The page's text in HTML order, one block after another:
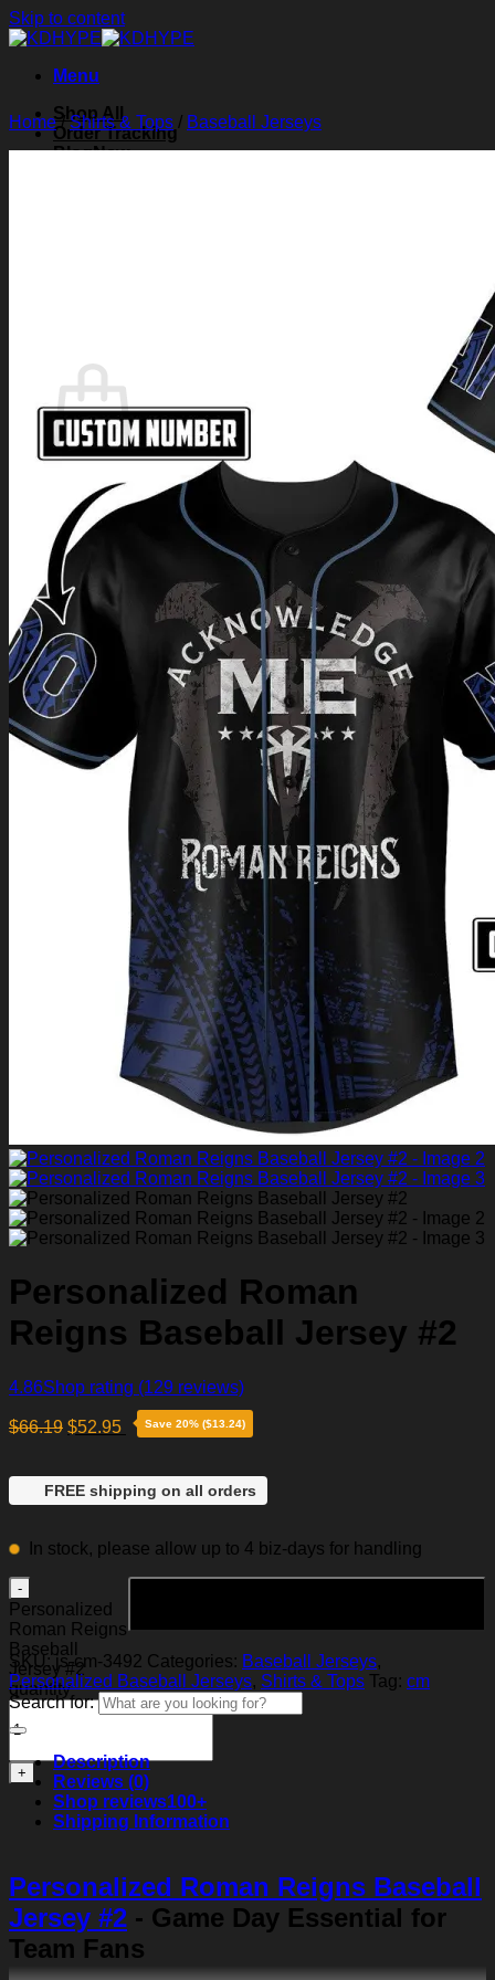
Skip to content
Menu
Shop All
Order Tracking
Blog
No products in the cart.
Return to shop
0
Home/Shirts & Tops / Baseball Jerseys
Personalized Roman
Reigns Baseball Jersey #2
4.86Shop rating (129 reviews)
$66.19 $52.95 Save 20% ($13.24)
FREE shipping on all orders
In stock, please allow up to 4 biz-days for handling
Personalized
Roman Reigns
Baseball
Jersey #2
quantity
SKU:js-cm-3492 Categories: Baseball Jerseys,
Personalized Baseball Jerseys, Shirts & Tops Tag: cm
Search for:
Description
Reviews (0)
Shop reviews100+
Shipping Information
Personalized Roman Reigns Baseball
Jersey #2 - Game Day Essential for
Team Fans